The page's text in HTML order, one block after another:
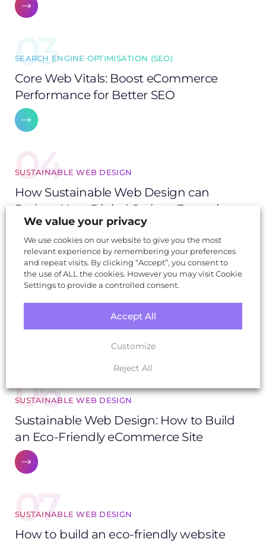
03
SEARCH ENGINE OPTIMISATION (SEO)
Core Web Vitals: Boost eCommerce
Performance for Better SEO
04
SUSTAINABLE WEB DESIGN
How Sustainable Web Design can
Reduce Your Digital Carbon Footprint
05
SUSTAINABLE WEB DESIGN
SOZO Wins Global Award for Best
Sustainable Web Design
06
SUSTAINABLE WEB DESIGN
Sustainable Web Design: How to Build
an Eco-Friendly eCommerce Site
07
SUSTAINABLE WEB DESIGN
How to build an eco-friendly website
We value your privacy
We use cookies on our website to give you the most
relevant experience by remembering your preferences
and repeat visits. By clicking “Accept”, you consent to
the use of ALL the cookies. However you may visit Cookie
Settings to provide a controlled consent.
Customize
Reject All
Accept All